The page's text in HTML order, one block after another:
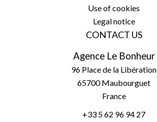
Use of cookies
Legal notice
CONTACT US
Agence Le Bonheur
96 Place de la Libération
65700Maubourguet
France
+33 5 62 96 94 27